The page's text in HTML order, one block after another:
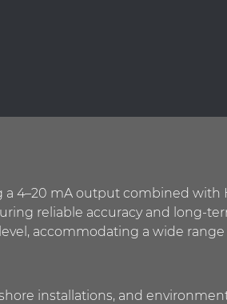
4–20 mA output combined
reliable accuracy and long-
accommodating a wide
installations, and